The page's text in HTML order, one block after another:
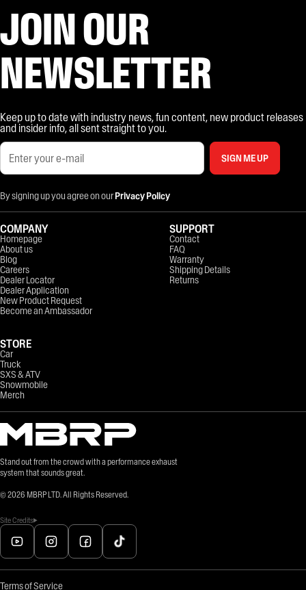
JOIN OUR
NEWSLETTER
Keep up to date with industry news, fun content, new product releases
and insider info, all sent straight to you.
SIGN ME UP
By signing up you agree on ourPrivacy Policy
Stand out from the crowd with a performance exhaust
system that sounds great.
© 2026 MBRP LTD. All Rights Reserved.
Site Credits
COMPANY
Homepage
About us
Blog
Careers
Dealer Locator
Dealer Application
New Product Request
Become an Ambassador
STORE
Car
Truck
SXS & ATV
Snowmobile
Merch
SUPPORT
Contact
FAQ
Warranty
Shipping Details
Returns
Terms of Service